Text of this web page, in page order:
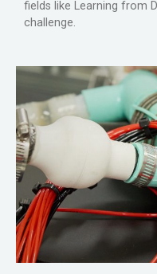
fields like Learning from
challenge.